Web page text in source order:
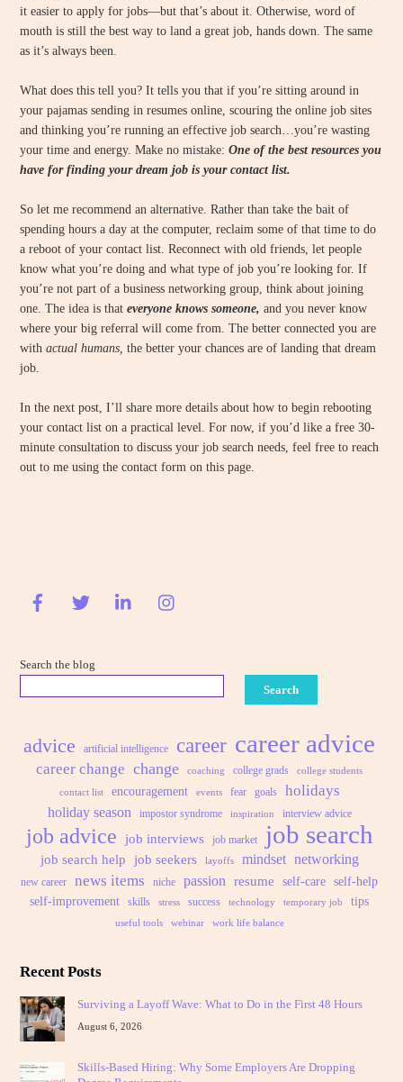
it easier to apply for jobs—but that’s about it. Otherwise, word of
mouth is still the best way to land a great job, hands down. The same
as it’s always been.
What does this tell you? It tells you that if you’re sitting around in
your pajamas sending in resumes online, scouring the online job sites
and thinking you’re running an effective job search…you’re wasting
your time and energy. Make no mistake:One of the best resources you
have for finding your dream job is your contact list.
So let me recommend an alternative. Rather than take the bait of
spending hours a day at the computer, reclaim some of that time to do
a reboot of your contact list. Reconnect with old friends, let people
know what you’re doing and what type of job you’re looking for. If
you’re not part of a business networking group, think about joining
one. The idea is thateveryone knows someone, and you never know
where your big referral will come from. The better connected you are
withactual humans, the better your chances are of landing that dream
job.
In the next post, I’ll share more details about how to begin rebooting
your contact list on a practical level. For now, if you’d like a free 30-
minute consultation to discuss your job search needs, feel free to reach
out to me using the contact form on this page.
Search the blog
Search
advice artificial intelligence career career advice
career change change coaching college grads college students
contact list encouragement events fear goals holidays
holiday season impostor syndrome inspiration interview advice
job advice job interviews job market job search
job search help job seekers layoffs mindset networking
new career news items niche passion resume self-care self-help
self-improvement
skills stress success technology temporary job tips
useful tools webinar work life balance
Recent Posts
Surviving a Layoff Wave: What to Do in the First 48 Hours
August 6, 2026
Skills-Based Hiring: Why Some Employers Are Dropping